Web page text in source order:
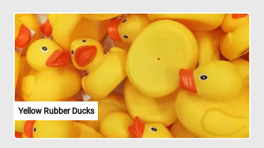
Yellow Rubber Ducks